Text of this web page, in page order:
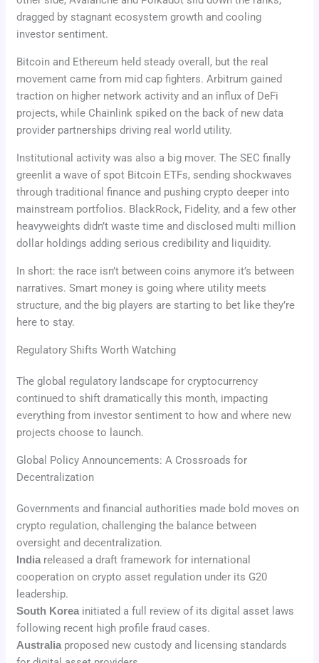
dragged by stagnant ecosystem growth and cooling
investor sentiment.
Bitcoin and Ethereum held steady overall, but the real
movement came from mid cap fighters. Arbitrum gained
traction on higher network activity and an influx of DeFi
projects, while Chainlink spiked on the back of new data
provider partnerships driving real world utility.
Institutional activity was also a big mover. The SEC finally
greenlit a wave of spot Bitcoin ETFs, sending shockwaves
through traditional finance and pushing crypto deeper into
mainstream portfolios. BlackRock, Fidelity, and a few other
heavyweights didn’t waste time and disclosed multi million
dollar holdings adding serious credibility and liquidity.
In short: the race isn’t between coins anymore it’s between
narratives. Smart money is going where utility meets
structure, and the big players are starting to bet like they’re
here to stay.
Regulatory Shifts Worth Watching
The global regulatory landscape for cryptocurrency
continued to shift dramatically this month, impacting
everything from investor sentiment to how and where new
projects choose to launch.
Global Policy Announcements: A Crossroads for
Decentralization
Governments and financial authorities made bold moves on
crypto regulation, challenging the balance between
oversight and decentralization.
Indiareleased a draft framework for international
cooperation on crypto asset regulation under its G20
leadership.
South Koreainitiated a full review of its digital asset laws
following recent high profile fraud cases.
Australiaproposed new custody and licensing standards